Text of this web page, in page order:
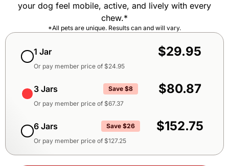
your dog feel mobile, active, and lively with every
chew.*
*All pets are unique. Results can and will vary.
1 Jar $29.95
Or pay member price of $24.95
3 Jars Save $8 $80.87
Or pay member price of $67.37
6 Jars Save $26 $152.75
Or pay member price of $127.25